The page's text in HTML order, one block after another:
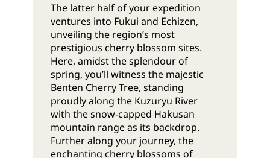
The latter half of your expedition
ventures into Fukui and Echizen,
unveiling the region’s most
prestigious cherry blossom sites.
Here, amidst the splendour of
spring, you’ll witness the majestic
Benten Cherry Tree, standing
proudly along the Kuzuryu River
with the snow-capped Hakusan
mountain range as its backdrop.
Further along your journey, the
enchanting cherry blossoms of